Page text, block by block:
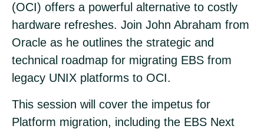
(OCI) offers a powerful alternative to costly
hardware refreshes. Join John Abraham from
Oracle as he outlines the strategic and
technical roadmap for migrating EBS from
legacy UNIX platforms to OCI.
This session will cover the impetus for
Platform migration, including the EBS Next